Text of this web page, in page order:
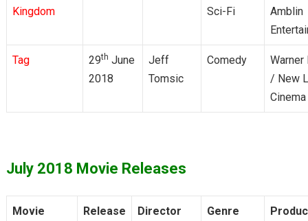
Kingdom
Sci-Fi
Amblin
Tag 29th June
2018
Jeff
Tomsic
Comedy
Warner
/ New
Cinema
July 2018 Movie Releases
Movie
Release
Director Genre